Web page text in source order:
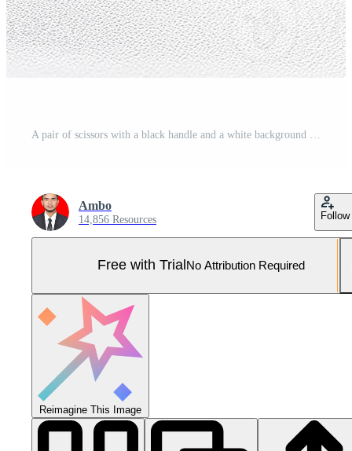
Ambo
14,856 Resources Follow
Free with Trial No Attribution Required
Reimagine This Image